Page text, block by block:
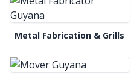
Metal Fabrication & Grills